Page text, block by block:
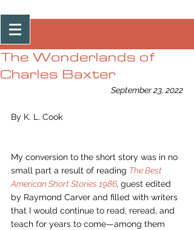
Post
The Wonderlands of
Charles Baxter
September 23, 2022
By K. L. Cook
My conversion to the short story was in no
small part a result of reading The Best
American Short Stories 1986, guest edited
by Raymond Carver and filled with writers
that I would continue to read, reread, and
teach for years to come—among them